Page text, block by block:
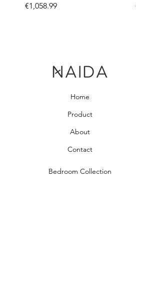
Price
€1,058.99
Price
Home
Product
About
Contact
Bedroom Collection